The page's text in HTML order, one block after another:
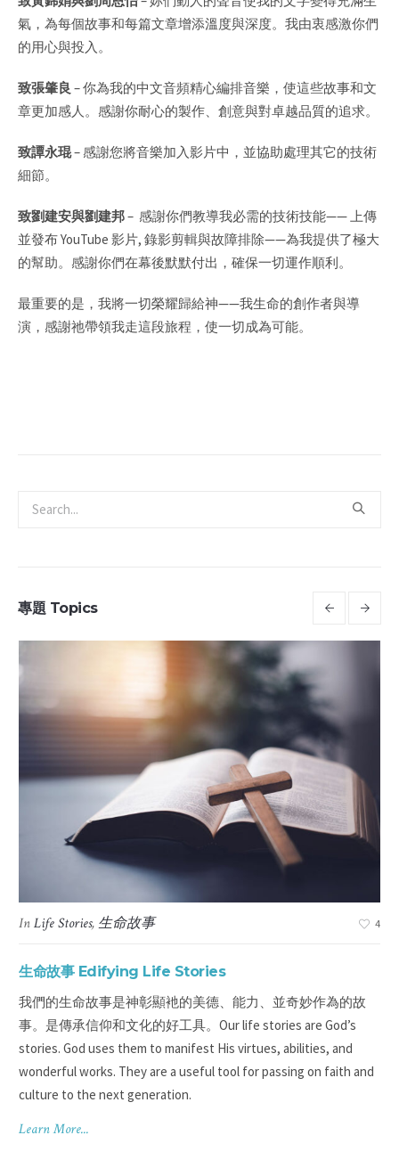
氣，為每個故事和每篇文章增添溫度與深度。我由衷感激你們
的用心與投入。
致張肇良 –你為我的中文音頻精心編排音樂，使這些故事和文
章更加感人。感謝你耐心的製作、創意與對卓越品質的追求。
致譚永琨– 感謝您將音樂加入影片中，並協助處理其它的技術
細節。
致劉建安與劉建邦– 感謝你們教導我必需的技術技能—— 上傳
並發布YouTube 影片, 錄影剪輯與故障排除——為我提供了極大
的幫助。感謝你們在幕後默默付出，確保一切運作順利。
最重要的是，我將一切榮耀歸給神——我生命的創作者與導
演，感謝祂帶領我走這段旅程，使一切成為可能。
專題 Topics
InLife Stories,生命故事 4
生命故事 Edifying Life Stories
我們的生命故事是神彰顯衪的美德、能力、並奇妙作為的故
事。是傳承信仰和文化的好工具。Our life stories are God’s
stories. God uses them to manifest His virtues, abilities, and
wonderful works. They are a useful tool for passing on faith and
culture to the next generation.
Learn More...